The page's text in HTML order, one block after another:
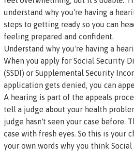
understand why you're having a
steps to getting ready so you can
feeling prepared and confident.
Understand why you're having a
When you apply for Social Security
(SSDI) or Supplemental Security
application gets denied, you can
A hearing is part of the appeals
tell a judge about your health
judge hasn't seen your case before.
case with fresh eyes. So this is your
your own words why you think